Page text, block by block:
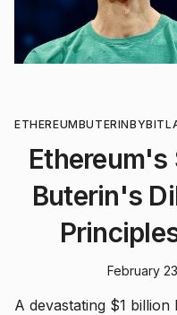
ETHEREUMBUTERINBYBIT
Ethereum's
Buterin's
February
A devastating $1